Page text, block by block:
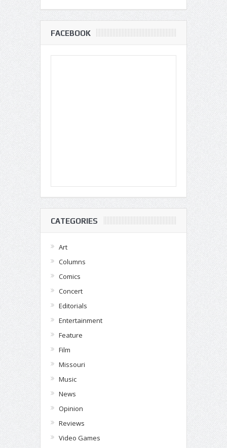
FACEBOOK
CATEGORIES
Art
Columns
Comics
Concert
Editorials
Entertainment
Feature
Film
Missouri
Music
News
Opinion
Reviews
Video Games